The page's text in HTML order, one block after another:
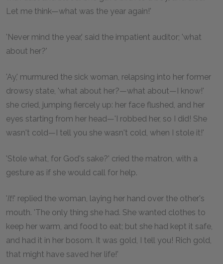
Let me think—what was the year again!'
'Never mind the year,' said the impatient auditor; 'what
about her?'
'Ay,' murmured the sick woman, relapsing into her former
drowsy state, 'what about her?—what about—I know!'
she cried, jumping fiercely up: her face flushed, and her
eyes starting from her head—'I robbed her, so I did! She
wasn't cold—I tell you she wasn't cold, when I stole it!'
'Stole what, for God's sake?' cried the matron, with a
gesture as if she would call for help.
'It!' replied the woman, laying her hand over the other's
mouth. 'The only thing she had. She wanted clothes to
keep her warm, and food to eat; but she had kept it safe,
and had it in her bosom. It was gold, I tell you! Rich gold,
that might have saved her life!'